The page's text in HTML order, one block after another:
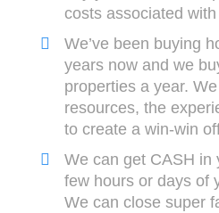
costs associated
We’ve been buying
years now and we
properties a year.
resources, the
to create a win-win
We can get CASH in
few hours or days of
We can close super